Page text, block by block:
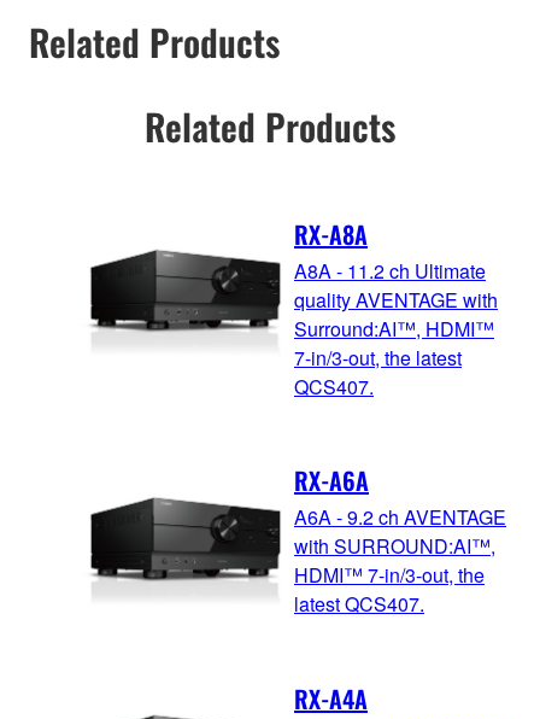
Related Products
Related Products
RX-A8A
A8A - 11.2 ch Ultimate
quality AVENTAGE with
Surround:AI™, HDMI™
7-in/3-out, the latest
QCS407.
RX-A6A
A6A - 9.2 ch AVENTAGE
with SURROUND:AI™,
HDMI™ 7-in/3-out, the
latest QCS407.
RX-A4A